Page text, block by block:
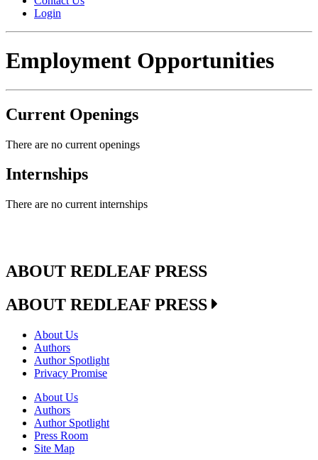
Login
Employment Opportunities
Current Openings
There are no current openings
Internships
There are no current internships
ABOUT REDLEAF PRESS
ABOUT REDLEAF PRESS
About Us
Authors
Author Spotlight
Privacy Promise
About Us
Authors
Author Spotlight
Press Room
Site Map